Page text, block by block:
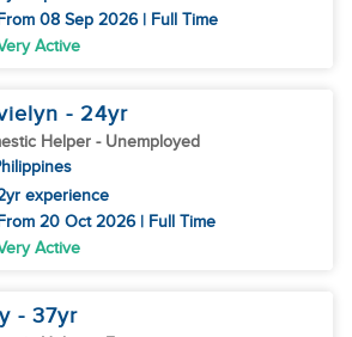
08 Sep 2026 | Full Time
Active
- 24yr
Helper - Unemployed
experience
20 Oct 2026 | Full Time
Active
- 37yr